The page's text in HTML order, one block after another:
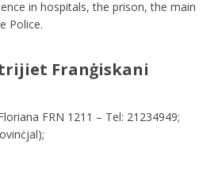
in hospitals, the prison, the main
Police.
Franġiskani
FRN 1211 – Tel: 21234949;